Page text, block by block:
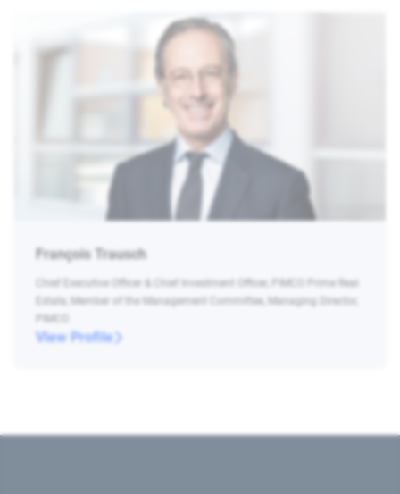
François Trausch
Chief Executive Officer & Chief Investment Officer, PIMCO Prime Real
Estate, Member of the Management Committee, Managing Director,
PIMCO
View Profile